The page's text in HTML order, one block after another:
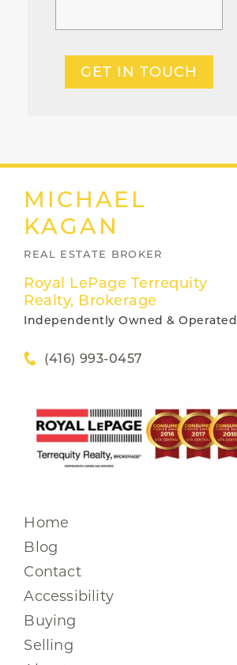
GET IN TOUCH
MICHAEL
KAGAN
REAL ESTATE BROKER
Royal LePage Terrequity
Realty, Brokerage
Independently Owned & Operated
(416) 993-0457
Home
Blog
Contact
Accessibility
Buying
Selling